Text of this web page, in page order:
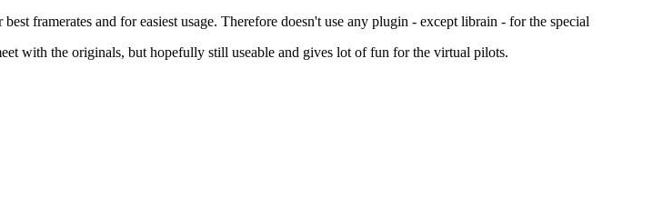
framerates and for easiest usage. Therefore doesn't use any plugin - except librain - for the special
with the originals, but hopefully still useable and gives lot of fun for the virtual pilots.